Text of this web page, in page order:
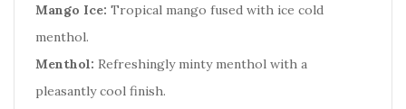
Mango Ice: Tropical mango fused with ice cold
menthol.
Menthol: Refreshingly minty menthol with a
pleasantly cool finish.